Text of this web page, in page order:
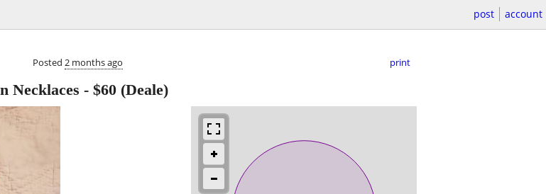
post account
Posted 2 months ago print
Necklaces - $60 (Deale)